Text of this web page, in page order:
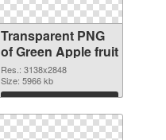
Transparent PNG
of Green Apple fruit
Res.: 3138x2848
Size: 5966 kb
Download